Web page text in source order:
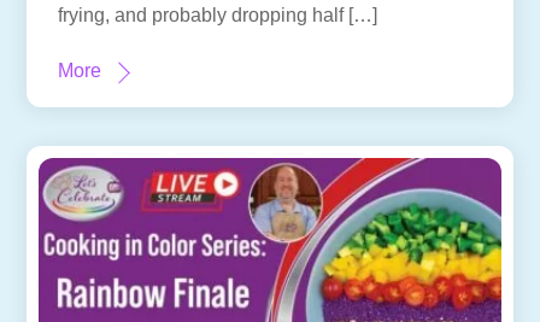
frying, and probably dropping half […]
More